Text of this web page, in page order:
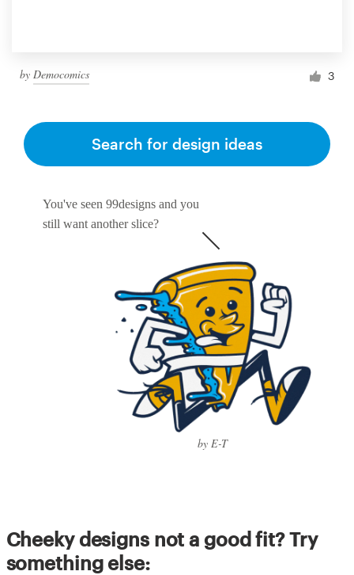
by Democomics 3
You've seen 99designs and you
still want another slice?
by E-T
Search for design ideas
Cheeky designs not a good fit? Try
something else: